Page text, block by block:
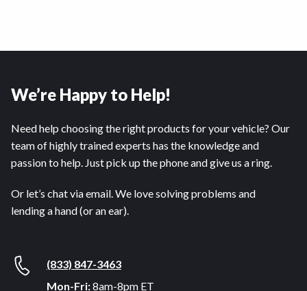
We’re Happy to Help!
Need help choosing the right products for your vehicle? Our
team of highly trained experts has the knowledge and
passion to help. Just pick up the phone and give us a ring.
Or let’s chat via email. We love solving problems and
lending a hand (or an ear).
(833) 847-3463
Mon-Fri:8am-8pm ET